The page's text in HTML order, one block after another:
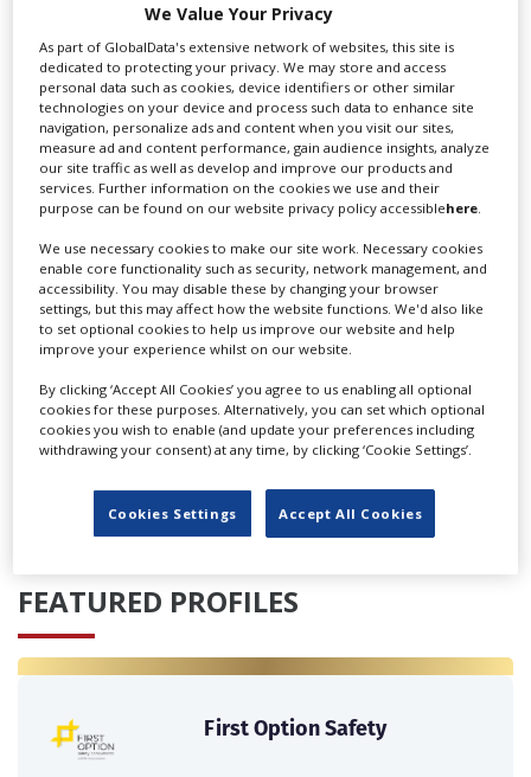
Locarno launches cash rebate to attract film and TV
productions
‹›
FEATURED PROFILES
First Option Safety
We Value Your Privacy
As part of GlobalData's extensive network of websites, this site is
dedicated to protecting your privacy. We may store and access
personal data such as cookies, device identifiers or other similar
technologies on your device and process such data to enhance site
navigation, personalize ads and content when you visit our sites,
measure ad and content performance, gain audience insights, analyze
our site traffic as well as develop and improve our products and
services. Further information on the cookies we use and their
purpose can be found on our website privacy policy accessiblehere
We use necessary cookies to make our site work. Necessary cookies
enable core functionality such as security, network management, and
accessibility. You may disable these by changing your browser
settings, but this may affect how the website functions. We'd also like
to set optional cookies to help us improve our website and help
improve your experience whilst on our website.
By clicking ‘Accept All Cookies’ you agree to us enabling all optional
cookies for these purposes. Alternatively, you can set which optional
cookies you wish to enable (and update your preferences including
withdrawing your consent) at any time, by clicking ‘Cookie Settings’.
Cookies Settings Accept All Cookies